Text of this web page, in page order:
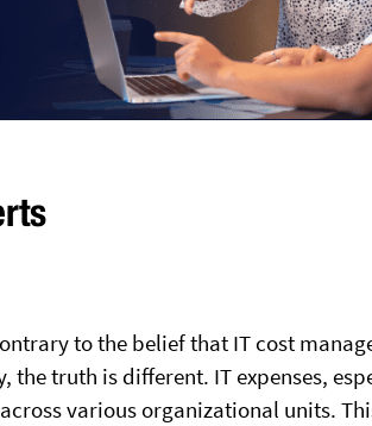
to the belief that IT cost
the truth is different. IT expenses,
various organizational units.